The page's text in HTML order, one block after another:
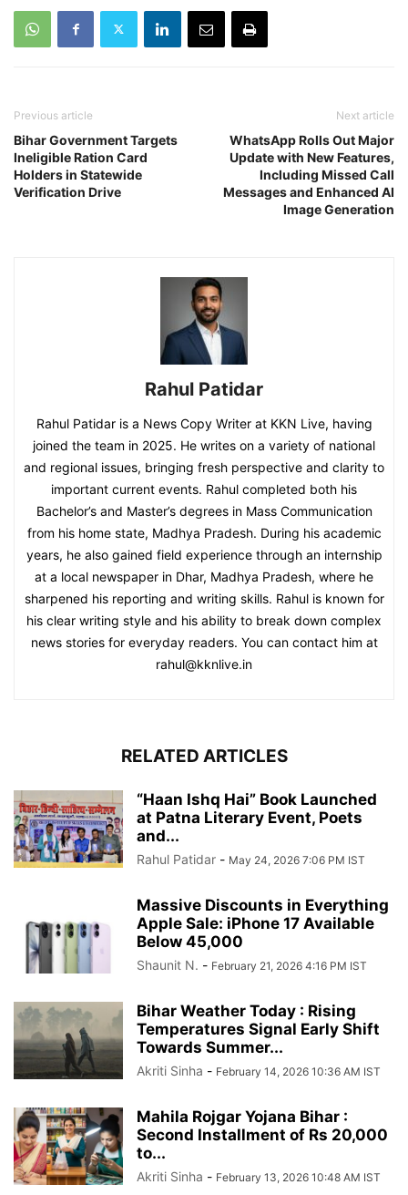
Previous article
Bihar Government Targets
Ineligible Ration Card
Holders in Statewide
Verification Drive
Next article
WhatsApp Rolls Out Major
Update with New Features,
Including Missed Call
Messages and Enhanced AI
Image Generation
Rahul Patidar
Rahul Patidar is a News Copy Writer at KKN Live, having
joined the team in 2025. He writes on a variety of national
and regional issues, bringing fresh perspective and clarity to
important current events. Rahul completed both his
Bachelor’s and Master’s degrees in Mass Communication
from his home state, Madhya Pradesh. During his academic
years, he also gained field experience through an internship
at a local newspaper in Dhar, Madhya Pradesh, where he
sharpened his reporting and writing skills. Rahul is known for
his clear writing style and his ability to break down complex
news stories for everyday readers. You can contact him at
rahul@kknlive.in
RELATED ARTICLES
“Haan Ishq Hai” Book Launched
at Patna Literary Event, Poets
and...
Rahul Patidar - May 24, 2026 7:06 PM IST
Massive Discounts in Everything
Apple Sale: iPhone 17 Available
Below 45,000
Shaunit N. - February 21, 2026 4:16 PM IST
Bihar Weather Today : Rising
Temperatures Signal Early Shift
Towards Summer...
Akriti Sinha - February 14, 2026 10:36 AM IST
Mahila Rojgar Yojana Bihar :
Second Installment of Rs 20,000
to...
Akriti Sinha - February 13, 2026 10:48 AM IST